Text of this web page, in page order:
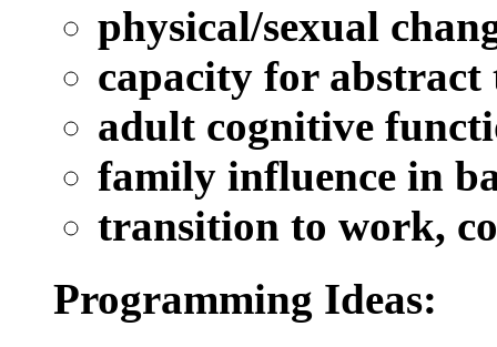
physical/sexual
capacity for
adult cognitive
family influence in
transition to work,
Programming Ideas: